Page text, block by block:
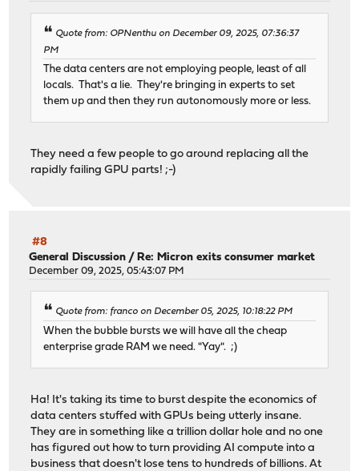
Quote from: OPNenthu on December 09, 2025, 07:36:37
PM
The data centers are not employing people, least of all
locals. That's a lie. They're bringing in experts to set
them up and then they run autonomously more or less.
They need a few people to go around replacing all the
rapidly failing GPU parts! ;-)
#8
General Discussion /Re: Micron exits consumer market
December 09, 2025, 05:43:07 PM
Quote from: franco on December 05, 2025, 10:18:22 PM
When the bubble bursts we will have all the cheap
enterprise grade RAM we need. "Yay". ;)
Ha! It's taking its time to burst despite the economics of
data centers stuffed with GPUs being utterly insane.
They are in something like a trillion dollar hole and no one
has figured out how to turn providing AI compute into a
business that doesn't lose tens to hundreds of billions. At